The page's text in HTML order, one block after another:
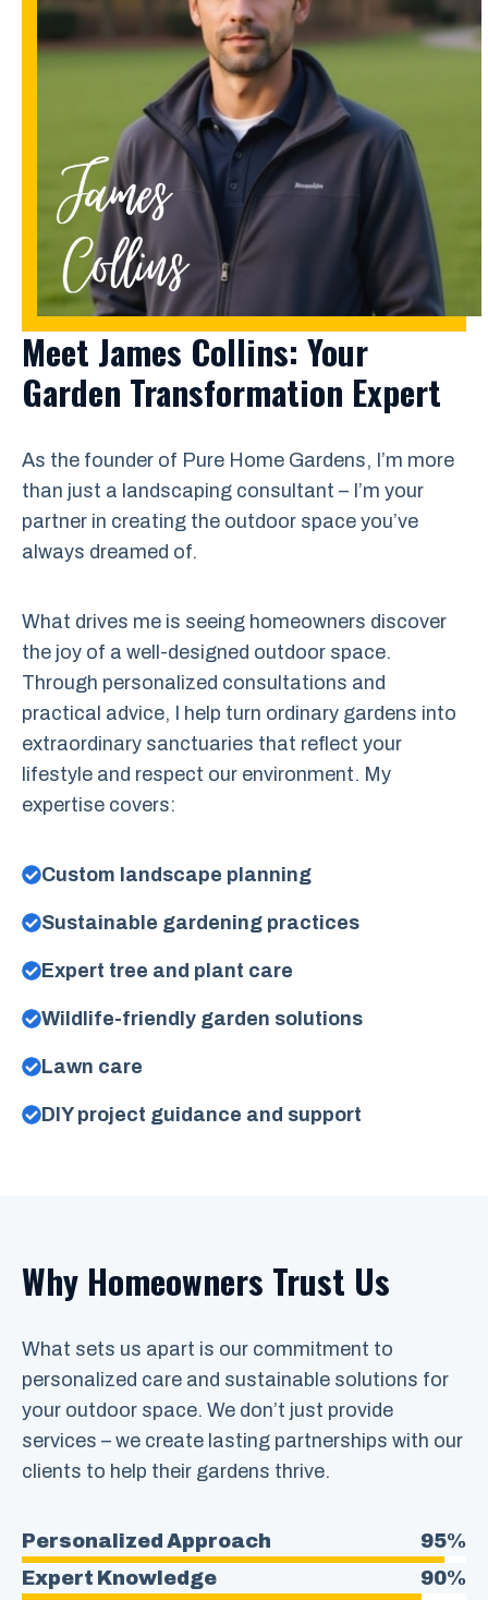
Meet James Collins: Your
Garden Transformation Expert
As the founder of Pure Home Gardens, I’m more
than just a landscaping consultant – I’m your
partner in creating the outdoor space you’ve
always dreamed of.
What drives me is seeing homeowners discover
the joy of a well-designed outdoor space.
Through personalized consultations and
practical advice, I help turn ordinary gardens into
extraordinary sanctuaries that reflect your
lifestyle and respect our environment. My
expertise covers:
Custom landscape planning
Sustainable gardening practices
Expert tree and plant care
Wildlife-friendly garden solutions
Lawn care
DIY project guidance and support
Why Homeowners Trust Us
What sets us apart is our commitment to
personalized care and sustainable solutions for
your outdoor space. We don’t just provide
services – we create lasting partnerships with our
clients to help their gardens thrive.
Personalized Approach
95%
Expert Knowledge
90%